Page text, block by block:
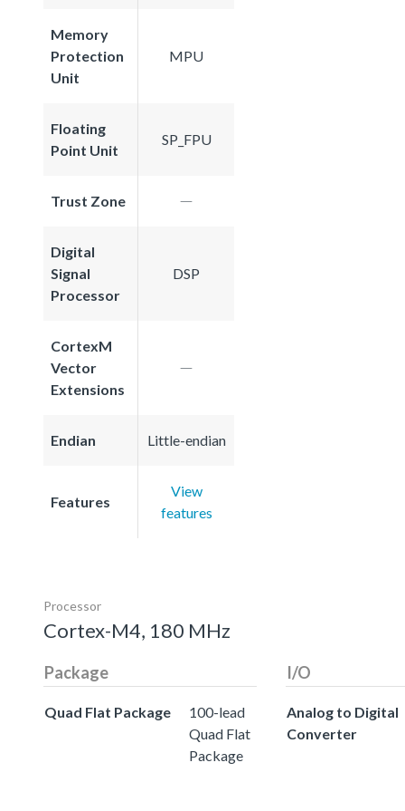
Memory
Protection
Unit
MPU
Floating
Point Unit
SP_FPU
Trust Zone
Digital
Signal
Processor
DSP
CortexM
Vector
Extensions
Endian Little-endian
Features
View
features
Processor
Cortex-M4, 180 MHz
Package
Quad Flat Package
100-lead
Quad Flat
Package
I/O
Analog to Digital
Converter